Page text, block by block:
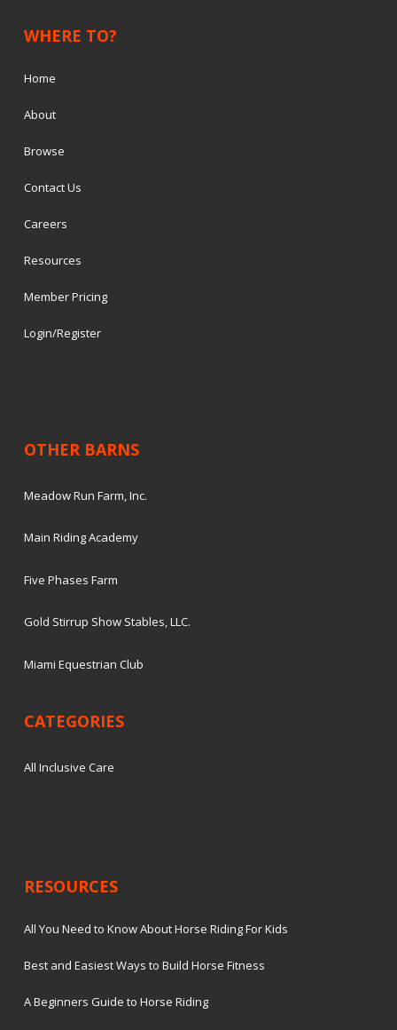
WHERE TO?
Home
About
Browse
Contact Us
Careers
Resources
Member Pricing
Login/Register
OTHER BARNS
Meadow Run Farm, Inc.
Main Riding Academy
Five Phases Farm
Gold Stirrup Show Stables, LLC.
Miami Equestrian Club
CATEGORIES
All Inclusive Care
RESOURCES
All You Need to Know About Horse Riding For Kids
Best and Easiest Ways to Build Horse Fitness
A Beginners Guide to Horse Riding